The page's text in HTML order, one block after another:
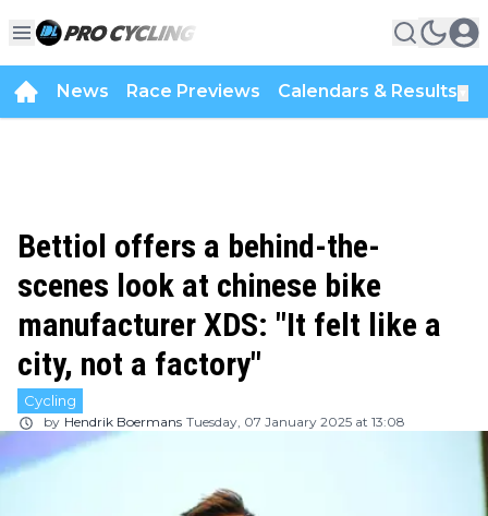
News Race Previews Calendars & Results
Bettiol offers a behind-the-
scenes look at chinese bike
manufacturer XDS: "It felt like a
city, not a factory"
Cycling
by Hendrik Boermans Tuesday, 07 January 2025 at 13:08